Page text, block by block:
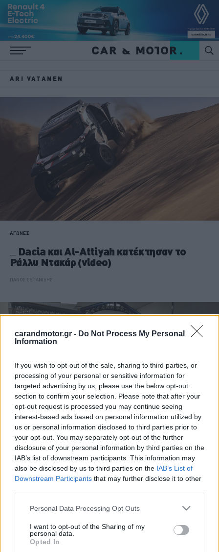
carandmotor.gr - Do Not Process My Personal
Information
If you wish to opt-out of the sale, sharing to third parties, or
processing of your personal or sensitive information for
targeted advertising by us, please use the below opt-out
section to confirm your selection. Please note that after your
opt-out request is processed you may continue seeing
interest-based ads based on personal information utilized by
us or personal information disclosed to third parties prior to
your opt-out. You may separately opt-out of the further
disclosure of your personal information by third parties on the
IAB’s list of downstream participants. This information may
also be disclosed by us to third parties on the IAB’s List of
Downstream Participants that may further disclose it to other
Please note that this website/app uses one or more Google
not limited to your visit or usage behaviour. You may click to
grant or deny consent to Google and its third-party tags to
use your data for below specified purposes in below Google
Personal Data Processing Opt Outs
I want to opt-out of the Sharing of my
personal data.
Opted In
ARI VATANEN
ΑΓΩΝΕΣ
Dacia και Al-Attiyah κατέκτησαν το
Ράλλυ Ντακάρ (video)
ΠΑΝΟΣ ΣΕΪΤΑΝΙΔΗΣ
ΝΕΑ
Το Peugeot 205 κλείνει τα 40 – Η ιστορία
του γαλλικού μοντέλου